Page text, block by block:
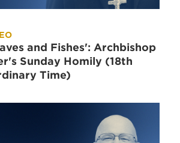
and Fishes': Archbishop
Sunday Homily (18th
Time)